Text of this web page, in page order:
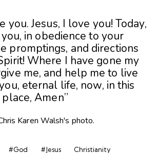
you. Jesus, I love you! Today,
in obedience to your
promptings, and directions
Where I have gone my
me, and help me to live
eternal life, now, in this
Amen”
#God #Jesus Christianity